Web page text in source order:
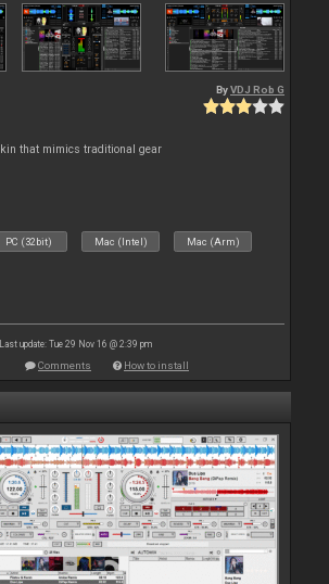
ByVDJ Rob G
that mimics traditional gear
PC (32bit) Mac (Intel) Mac (Arm)
Last update: Tue 29 Nov 16 @ 2:39 pm
Comments How to install